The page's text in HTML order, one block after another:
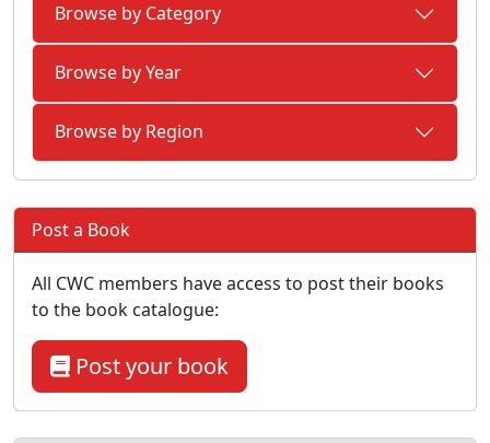
Browse by Category
Browse by Year
Browse by Region
Post a Book
All CWC members have access to post their books
to the book catalogue:
Post your book